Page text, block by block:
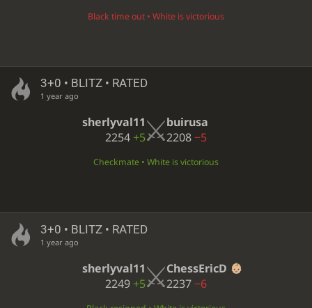
Black time out • White is victorious
3+0 • BLITZ • RATED
1 year ago
sherlyval11
2254 +5
buirusa
2208−5
Checkmate • White is victorious
3+0 • BLITZ • RATED
1 year ago
sherlyval11
2249 +5
ChessEricD
2237−6